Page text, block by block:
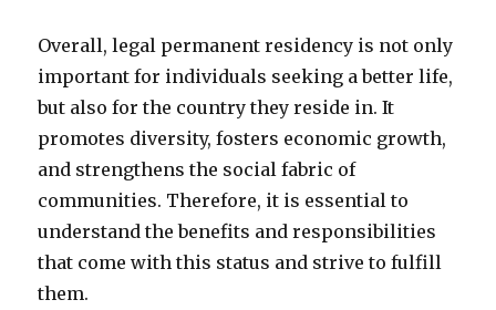
Overall, legal permanent residency is not only
important for individuals seeking a better life,
but also for the country they reside in. It
promotes diversity, fosters economic growth,
and strengthens the social fabric of
communities. Therefore, it is essential to
understand the benefits and responsibilities
that come with this status and strive to fulfill
them.